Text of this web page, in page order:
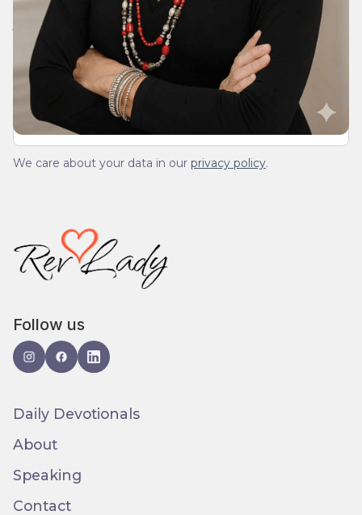
Join Our Daily Devotional
We’ll send you a devotionals from the heart. No
spam.
We care about your data in our privacy policy.
Follow us
Daily Devotionals
About
Speaking
Contact